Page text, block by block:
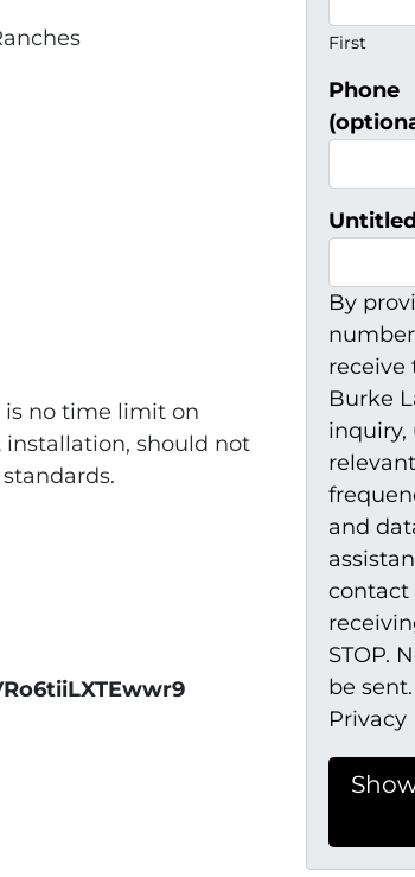
is no time limit on
should not
First
Phone
By
receive
Burke
inquiry,
and
contact
STOP.
be
Privacy